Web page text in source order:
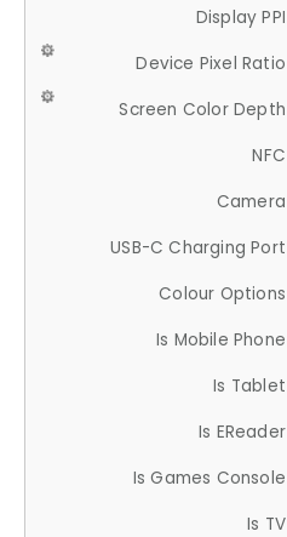
Display PPI
Device Pixel Ratio
Screen Color Depth
NFC
Camera
USB-C Charging Port
Colour Options
Is Mobile Phone
Is Tablet
Is EReader
Is Games Console
Is TV